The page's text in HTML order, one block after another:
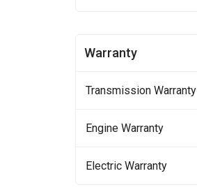
Warranty
Transmission Warranty
Engine Warranty
Electric Warranty